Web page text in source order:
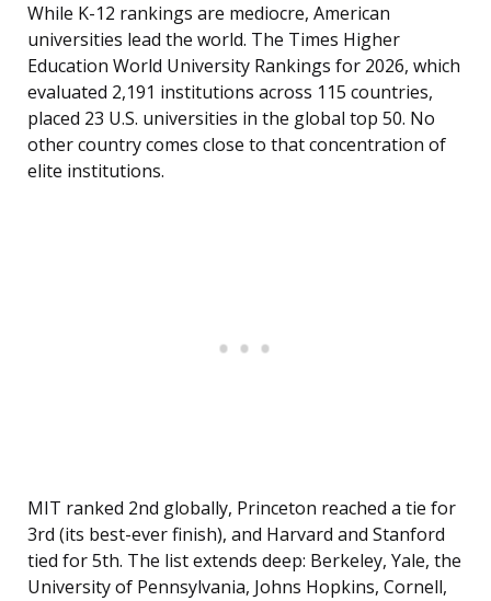
While K-12 rankings are mediocre, American
universities lead the world. The Times Higher
Education World University Rankings for 2026, which
evaluated 2,191 institutions across 115 countries,
placed 23 U.S. universities in the global top 50. No
other country comes close to that concentration of
elite institutions.
MIT ranked 2nd globally, Princeton reached a tie for
3rd (its best-ever finish), and Harvard and Stanford
tied for 5th. The list extends deep: Berkeley, Yale, the
University of Pennsylvania, Johns Hopkins, Cornell,